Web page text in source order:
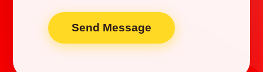
Send Message